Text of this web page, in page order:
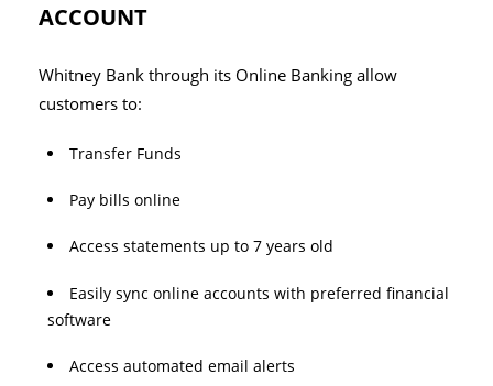
ACCOUNT
Whitney Bank through its Online Banking allow
customers to:
Transfer Funds
Pay bills online
Access statements up to 7 years old
Easily sync online accounts with preferred financial
software
Access automated email alerts